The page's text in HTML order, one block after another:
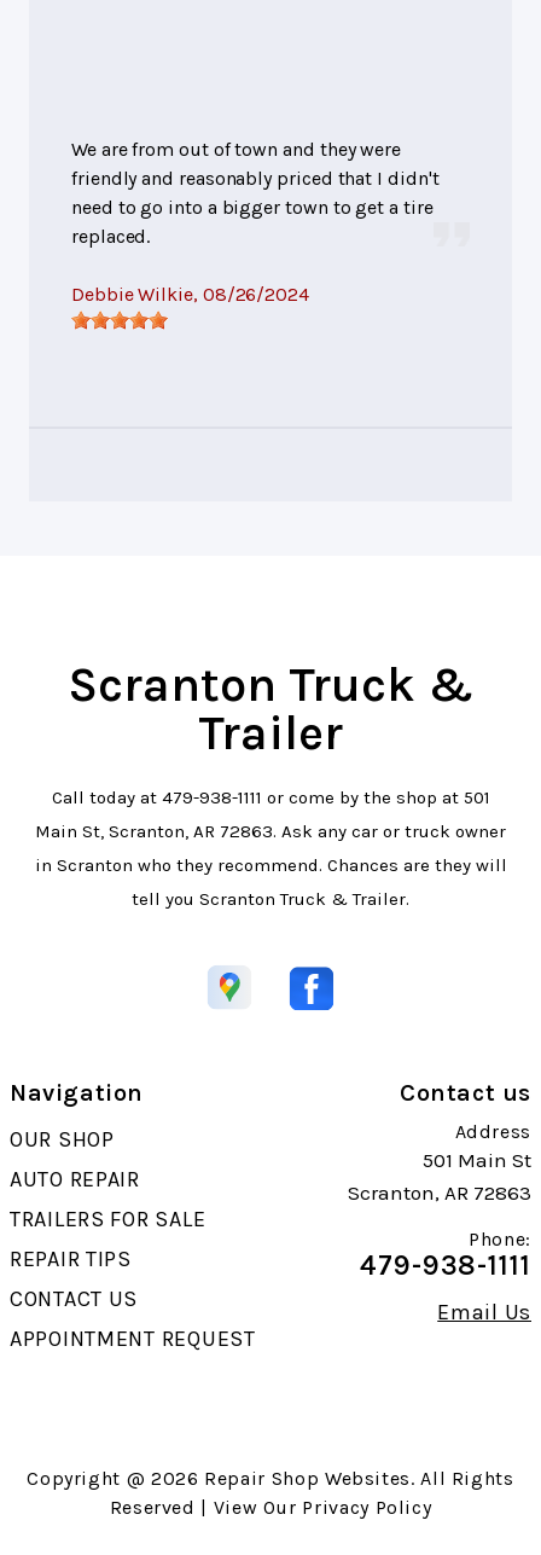
We are from out of town and they were
friendly and reasonably priced that I didn't
need to go into a bigger town to get a tire
replaced.
Debbie Wilkie, 08/26/2024
Scranton Truck &
Trailer
Call today at 479-938-1111 or come by the shop at 501
Main St, Scranton, AR 72863. Ask any car or truck owner
in Scranton who they recommend. Chances are they will
tell you Scranton Truck & Trailer.
Navigation
OUR SHOP
AUTO REPAIR
TRAILERS FOR SALE
REPAIR TIPS
CONTACT US
APPOINTMENT REQUEST
Contact us
Address
501 Main St
Scranton, AR 72863
Phone:
479-938-1111
Email Us
Copyright @ 2026 Repair Shop Websites. All Rights
Reserved | View Our Privacy Policy